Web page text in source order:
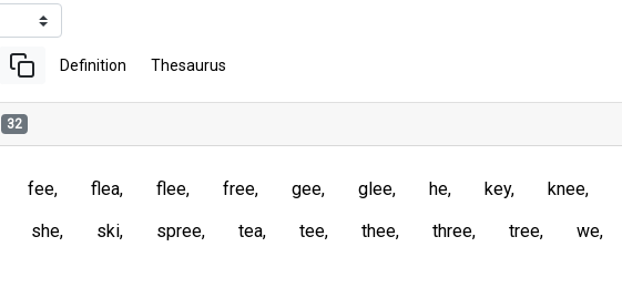
Definition Thesaurus
32
fee flea flee free gee glee he key knee
she ski spree tea tee thee three tree we